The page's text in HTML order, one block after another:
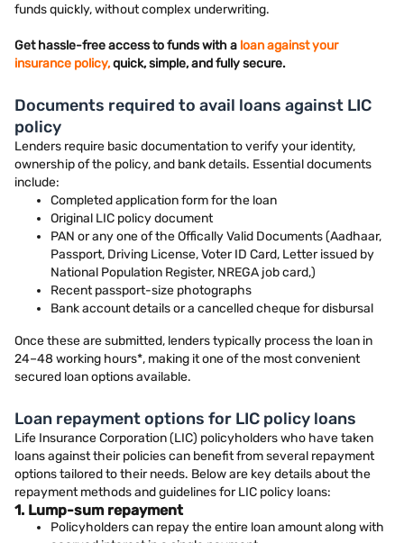
funds quickly, without complex underwriting.
Get hassle-free access to funds with a loan against your
insurance policy,quick, simple, and fully secure.
Documents required to avail loans against LIC
policy
Lenders require basic documentation to verify your identity,
ownership of the policy, and bank details. Essential documents
include:
Completed application form for the loan
Original LIC policy document
PAN or any one of the Offically Valid Documents (Aadhaar,
Passport, Driving License, Voter ID Card, Letter issued by
National Population Register, NREGA job card,)
Recent passport-size photographs
Bank account details or a cancelled cheque for disbursal
Once these are submitted, lenders typically process the loan in
24–48 working hours*, making it one of the most convenient
secured loan options available.
Loan repayment options for LIC policy loans
Life Insurance Corporation (LIC) policyholders who have taken
loans against their policies can benefit from several repayment
options tailored to their needs. Below are key details about the
repayment methods and guidelines for LIC policy loans:
1. Lump-sum repayment
Policyholders can repay the entire loan amount along with